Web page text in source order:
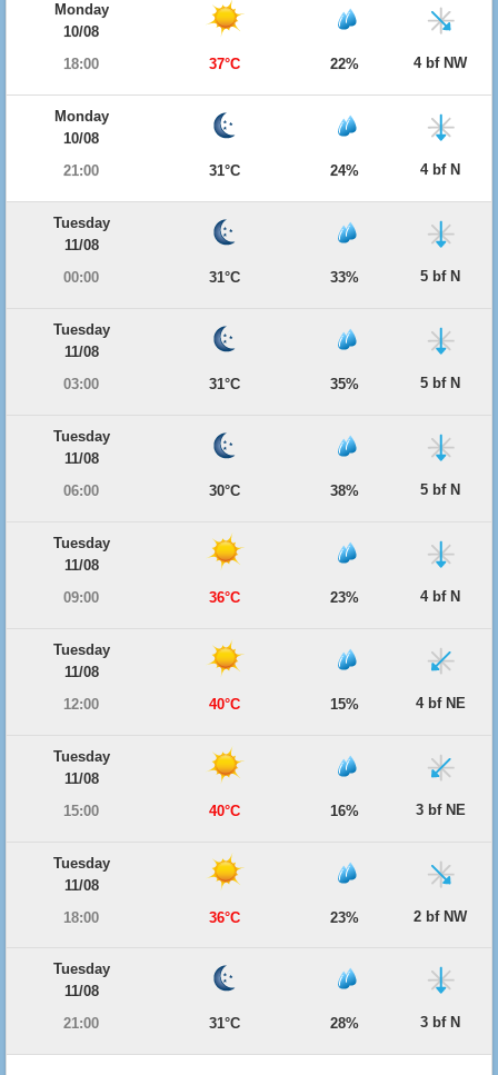
Monday
10/08
18:00
37°C 22% 4 bf NW
Monday
10/08
21:00
31°C 24% 4 bf N
Tuesday
11/08
00:00
31°C 33% 5 bf N
Tuesday
11/08
03:00
31°C 35% 5 bf N
Tuesday
11/08
06:00
30°C 38% 5 bf N
Tuesday
11/08
09:00
36°C 23% 4 bf N
Tuesday
11/08
12:00
40°C 15% 4 bf NE
Tuesday
11/08
15:00
40°C 16% 3 bf NE
Tuesday
11/08
18:00
36°C 23% 2 bf NW
Tuesday
11/08
21:00
31°C 28% 3 bf N